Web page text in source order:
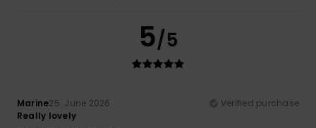
5/5
Marine25. June 2026
Verified purchase
Really lovely